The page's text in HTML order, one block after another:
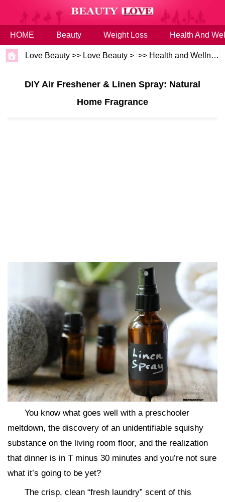
HOME Beauty Weight Loss Health And
Love Beauty >> Love Beauty > >> Health and Wellness
DIY Air Freshener & Linen Spray: Natural
Home Fragrance
You know what goes well with a preschooler
meltdown, the discovery of an unidentifiable squishy
substance on the living room floor, and the realization
that dinner is in T minus 30 minutes and you’re not sure
what it’s going to be yet?
The crisp, clean “fresh laundry” scent of this